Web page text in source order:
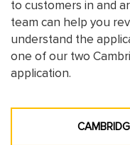
to customers in and
team can help you
understand the
one of our two
application.